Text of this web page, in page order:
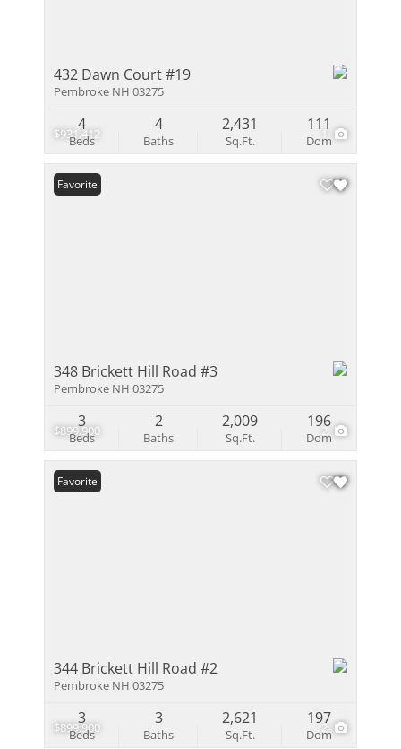
$931,412 1
432 Dawn Court #19
Pembroke NH 03275
Beds
4
Baths
4
Sq.Ft.
2,431
Dom
111
$899,900 2
Favorite
348 Brickett Hill Road #3
Pembroke NH 03275
Beds
3
Baths
2
Sq.Ft.
2,009
Dom
196
$899,900 2
Favorite
344 Brickett Hill Road #2
Pembroke NH 03275
Beds
3
Baths
3
Sq.Ft.
2,621
Dom
197